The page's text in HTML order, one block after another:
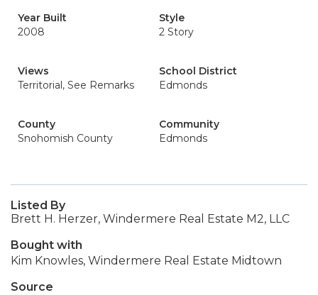
Year Built
2008
Style
2 Story
Views
Territorial, See Remarks
School District
Edmonds
County
Snohomish County
Community
Edmonds
Listed By
Brett H. Herzer, Windermere Real Estate M2, LLC
Bought with
Kim Knowles, Windermere Real Estate Midtown
Source